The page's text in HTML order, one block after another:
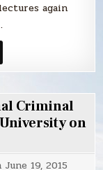
again
Criminal
University on
June 19, 2015